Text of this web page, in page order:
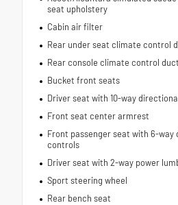
seat upholstery
Cabin air filter
Rear under seat climate control
Rear console climate control
Bucket front seats
Driver seat with 10-way
Front seat center armrest
Front passenger seat with 6-way
controls
Driver seat with 2-way power
Sport steering wheel
Rear bench seat